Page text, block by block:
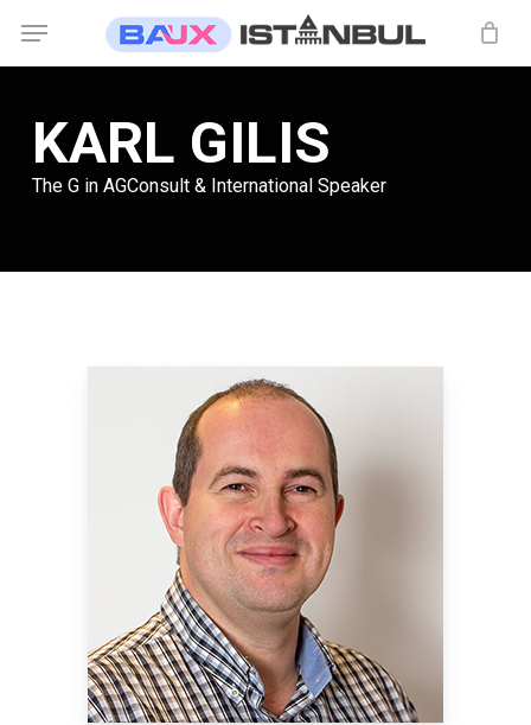
main
Menu
KARL GILIS
The G in AGConsult & International Speaker